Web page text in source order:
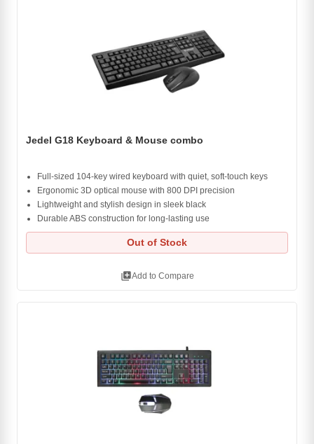
Jedel G18 Keyboard & Mouse combo
Full-sized 104-key wired keyboard with quiet, soft-touch keys
Ergonomic 3D optical mouse with 800 DPI precision
Lightweight and stylish design in sleek black
Durable ABS construction for long-lasting use
Out of Stock
library_addAdd to Compare